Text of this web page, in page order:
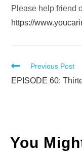
Please help friend
https://
Read
more
Previous Post
EPISODE 60:
You